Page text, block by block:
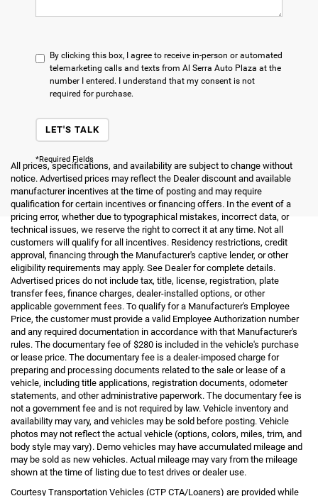
By clicking this box, I agree to receive in-person or automated
telemarketing calls and texts from Al Serra Auto Plaza at the
number I entered. I understand that my consent is not
required for purchase.
LET'S TALK
*Required Fields
All prices, specifications, and availability are subject to change without
notice. Advertised prices may reflect the Dealer discount and available
manufacturer incentives at the time of posting and may require
qualification for certain incentives or financing offers. In the event of a
pricing error, whether due to typographical mistakes, incorrect data, or
technical issues, we reserve the right to correct it at any time. Not all
customers will qualify for all incentives. Residency restrictions, credit
approval, financing through the Manufacturer's captive lender, or other
eligibility requirements may apply. See Dealer for complete details.
Advertised prices do not include tax, title, license, registration, plate
transfer fees, finance charges, dealer-installed options, or other
applicable government fees. To qualify for a Manufacturer's Employee
Price, the customer must provide a valid Employee Authorization number
and any required documentation in accordance with that Manufacturer's
rules. The documentary fee of $280 is included in the vehicle's purchase
or lease price. The documentary fee is a dealer-imposed charge for
preparing and processing documents related to the sale or lease of a
vehicle, including title applications, registration documents, odometer
statements, and other administrative paperwork. The documentary fee is
not a government fee and is not required by law. Vehicle inventory and
availability may vary, and vehicles may be sold before posting. Vehicle
photos may not reflect the actual vehicle (options, colors, miles, trim, and
body style may vary). Demo vehicles may have accumulated mileage and
may be sold as new vehicles. Actual mileage may vary from the mileage
shown at the time of listing due to test drives or dealer use.
Courtesy Transportation Vehicles (CTP CTA/Loaners) are provided while